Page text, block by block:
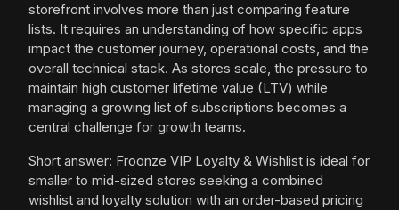
storefront involves more than just comparing feature
lists. It requires an understanding of how specific apps
impact the customer journey, operational costs, and the
overall technical stack. As stores scale, the pressure to
maintain high customer lifetime value (LTV) while
managing a growing list of subscriptions becomes a
central challenge for growth teams.
Short answer: Froonze VIP Loyalty & Wishlist is ideal for
smaller to mid-sized stores seeking a combined
wishlist and loyalty solution with an order-based pricing